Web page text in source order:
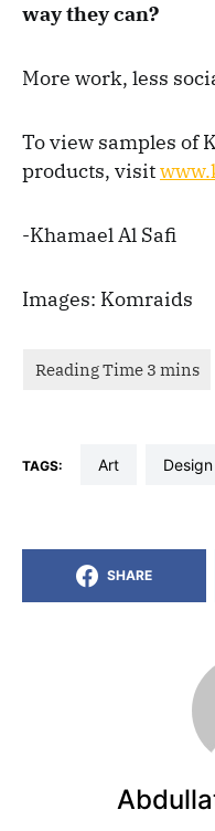
way they can?
More work, less
To view samples of
products, visit
-Khamael Al Safi
Images: Komraids
TAGS: art design
SHARE